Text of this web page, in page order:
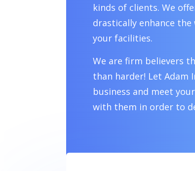
kinds of clients. We
drastically enhance
your facilities.
We are firm believers
than harder! Let Adam
business and meet
with them in order to